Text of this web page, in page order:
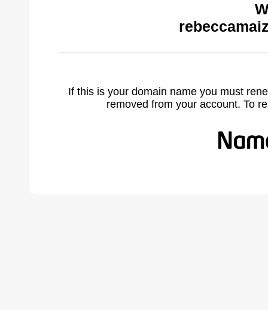
If this is your domain name you must
removed from your account. To